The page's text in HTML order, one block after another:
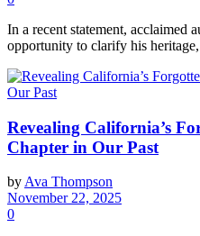
In a recent statement, acclaimed
opportunity to clarify his
Revealing California’s
Chapter in Our Past
by Ava Thompson
November 22, 2025
0